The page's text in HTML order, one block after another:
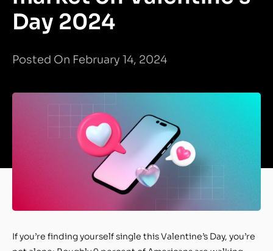
Day 2024
Posted On February 14, 2024
If you’re finding yourself single this Valentine’s Day, you’re